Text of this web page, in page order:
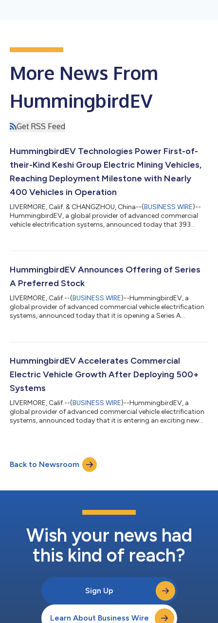
More News From
HummingbirdEV
Get RSS Feed
HummingbirdEV Technologies Power First-of-
their-Kind Keshi Group Electric Mining Vehicles,
Reaching Deployment Milestone with Nearly
400 Vehicles in Operation
LIVERMORE, Calif. & CHANGZHOU, China--(BUSINESS WIRE)--
HummingbirdEV, a global provider of advanced commercial
vehicle electrification systems, announced today that 393
agreement with Keshi Group, the leading manufacturer and
equipment, are currently in operation in various underground
mines across China. This dep...
HummingbirdEV Announces Offering of Series
A Preferred Stock
LIVERMORE, Calif.--(BUSINESS WIRE)--HummingbirdEV, a
global provider of advanced commercial vehicle electrification
systems, announced today that it is opening a Series A
Series A funding round in the form of convertible financing from
the new funding round will be used to set up small volume
production of its ve...
HummingbirdEV Accelerates Commercial
Electric Vehicle Growth After Deploying 500+
Systems
LIVERMORE, Calif.--(BUSINESS WIRE)--HummingbirdEV, a
global provider of advanced commercial vehicle electrification
systems, announced today that it is entering an exciting new
vehicles and securing initial funding for its Series A investment
round, the company is now focusing on strategically
accelerating mass commercial...
Back to Newsroom
Wish your news had
this kind of reach?
Sign Up
Learn About Business Wire